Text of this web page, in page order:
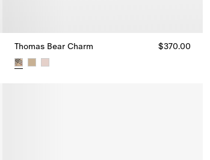
Thomas Bear Charm $370.00